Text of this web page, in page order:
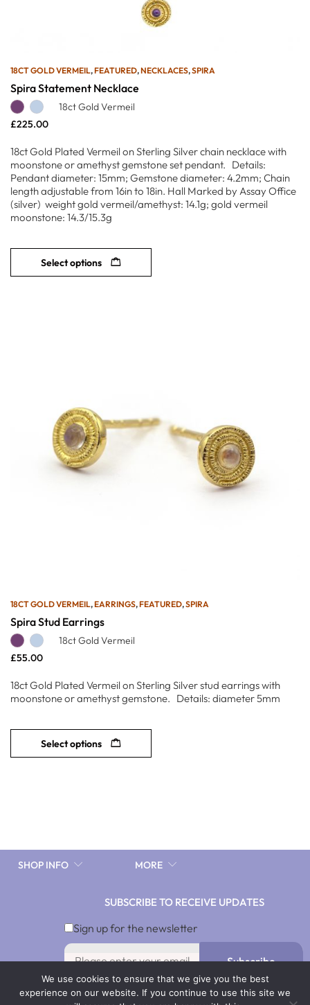
18CT GOLD VERMEIL,FEATURED,NECKLACES,SPIRA
Spira Statement Necklace
18ct Gold Vermeil
£225.00
18ct Gold Plated Vermeil on Sterling Silver chain necklace with
moonstone or amethyst gemstone set pendant. Details:
Pendant diameter: 15mm; Gemstone diameter: 4.2mm; Chain
length adjustable from 16in to 18in. Hall Marked by Assay Office
(silver) weight gold vermeil/amethyst: 14.1g; gold vermeil
moonstone: 14.3/15.3g
Select options
18CT GOLD VERMEIL,EARRINGS,FEATURED,SPIRA
Spira Stud Earrings
18ct Gold Vermeil
£55.00
18ct Gold Plated Vermeil on Sterling Silver stud earrings with
moonstone or amethyst gemstone. Details: diameter 5mm
Select options
SHOP INFO MORE
SUBSCRIBE TO RECEIVE UPDATES
Sign up for the newsletter
Subscribe
By signing up you agree with our Terms & Conditions and
Privacy Policy. To opt out, click Unsubscribe in our emails.
We use cookies to ensure that we give you the best
experience on our website. If you continue to use this site we